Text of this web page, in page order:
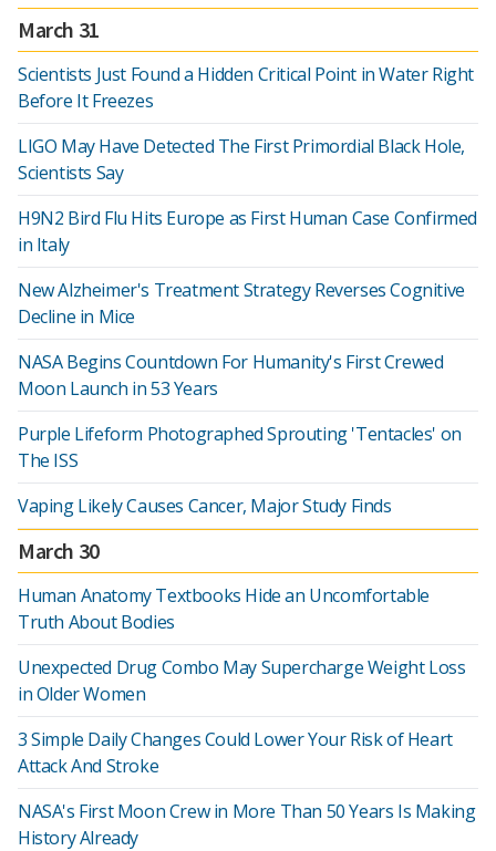
March 31
Scientists Just Found a Hidden Critical Point in Water Right
Before It Freezes
LIGO May Have Detected The First Primordial Black Hole,
Scientists Say
H9N2 Bird Flu Hits Europe as First Human Case Confirmed
in Italy
New Alzheimer's Treatment Strategy Reverses Cognitive
Decline in Mice
NASA Begins Countdown For Humanity's First Crewed
Moon Launch in 53 Years
Purple Lifeform Photographed Sprouting 'Tentacles' on
The ISS
Vaping Likely Causes Cancer, Major Study Finds
March 30
Human Anatomy Textbooks Hide an Uncomfortable
Truth About Bodies
Unexpected Drug Combo May Supercharge Weight Loss
in Older Women
3 Simple Daily Changes Could Lower Your Risk of Heart
Attack And Stroke
NASA's First Moon Crew in More Than 50 Years Is Making
History Already